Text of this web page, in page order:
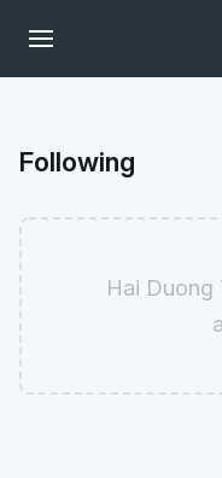
Following
Hai Duong